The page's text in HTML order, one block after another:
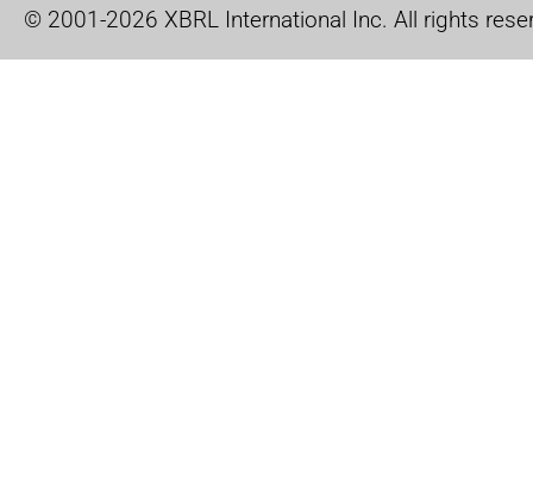
© 2001-2026 XBRL International Inc. All rights